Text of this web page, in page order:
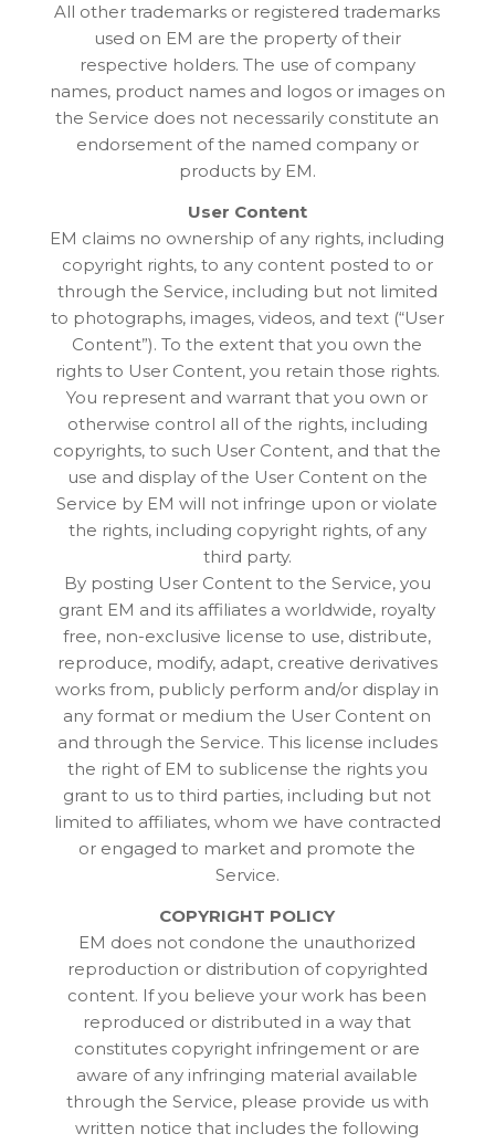
All other trademarks or registered trademarks
used on EM are the property of their
respective holders. The use of company
names, product names and logos or images on
the Service does not necessarily constitute an
endorsement of the named company or
products by EM.
User Content
EM claims no ownership of any rights, including
copyright rights, to any content posted to or
through the Service, including but not limited
to photographs, images, videos, and text (“User
Content”). To the extent that you own the
rights to User Content, you retain those rights.
You represent and warrant that you own or
otherwise control all of the rights, including
copyrights, to such User Content, and that the
use and display of the User Content on the
Service by EM will not infringe upon or violate
the rights, including copyright rights, of any
third party.
By posting User Content to the Service, you
grant EM and its affiliates a worldwide, royalty
free, non-exclusive license to use, distribute,
reproduce, modify, adapt, creative derivatives
works from, publicly perform and/or display in
any format or medium the User Content on
and through the Service. This license includes
the right of EM to sublicense the rights you
grant to us to third parties, including but not
limited to affiliates, whom we have contracted
or engaged to market and promote the
Service.
COPYRIGHT POLICY
EM does not condone the unauthorized
reproduction or distribution of copyrighted
content. If you believe your work has been
reproduced or distributed in a way that
constitutes copyright infringement or are
aware of any infringing material available
through the Service, please provide us with
written notice that includes the following